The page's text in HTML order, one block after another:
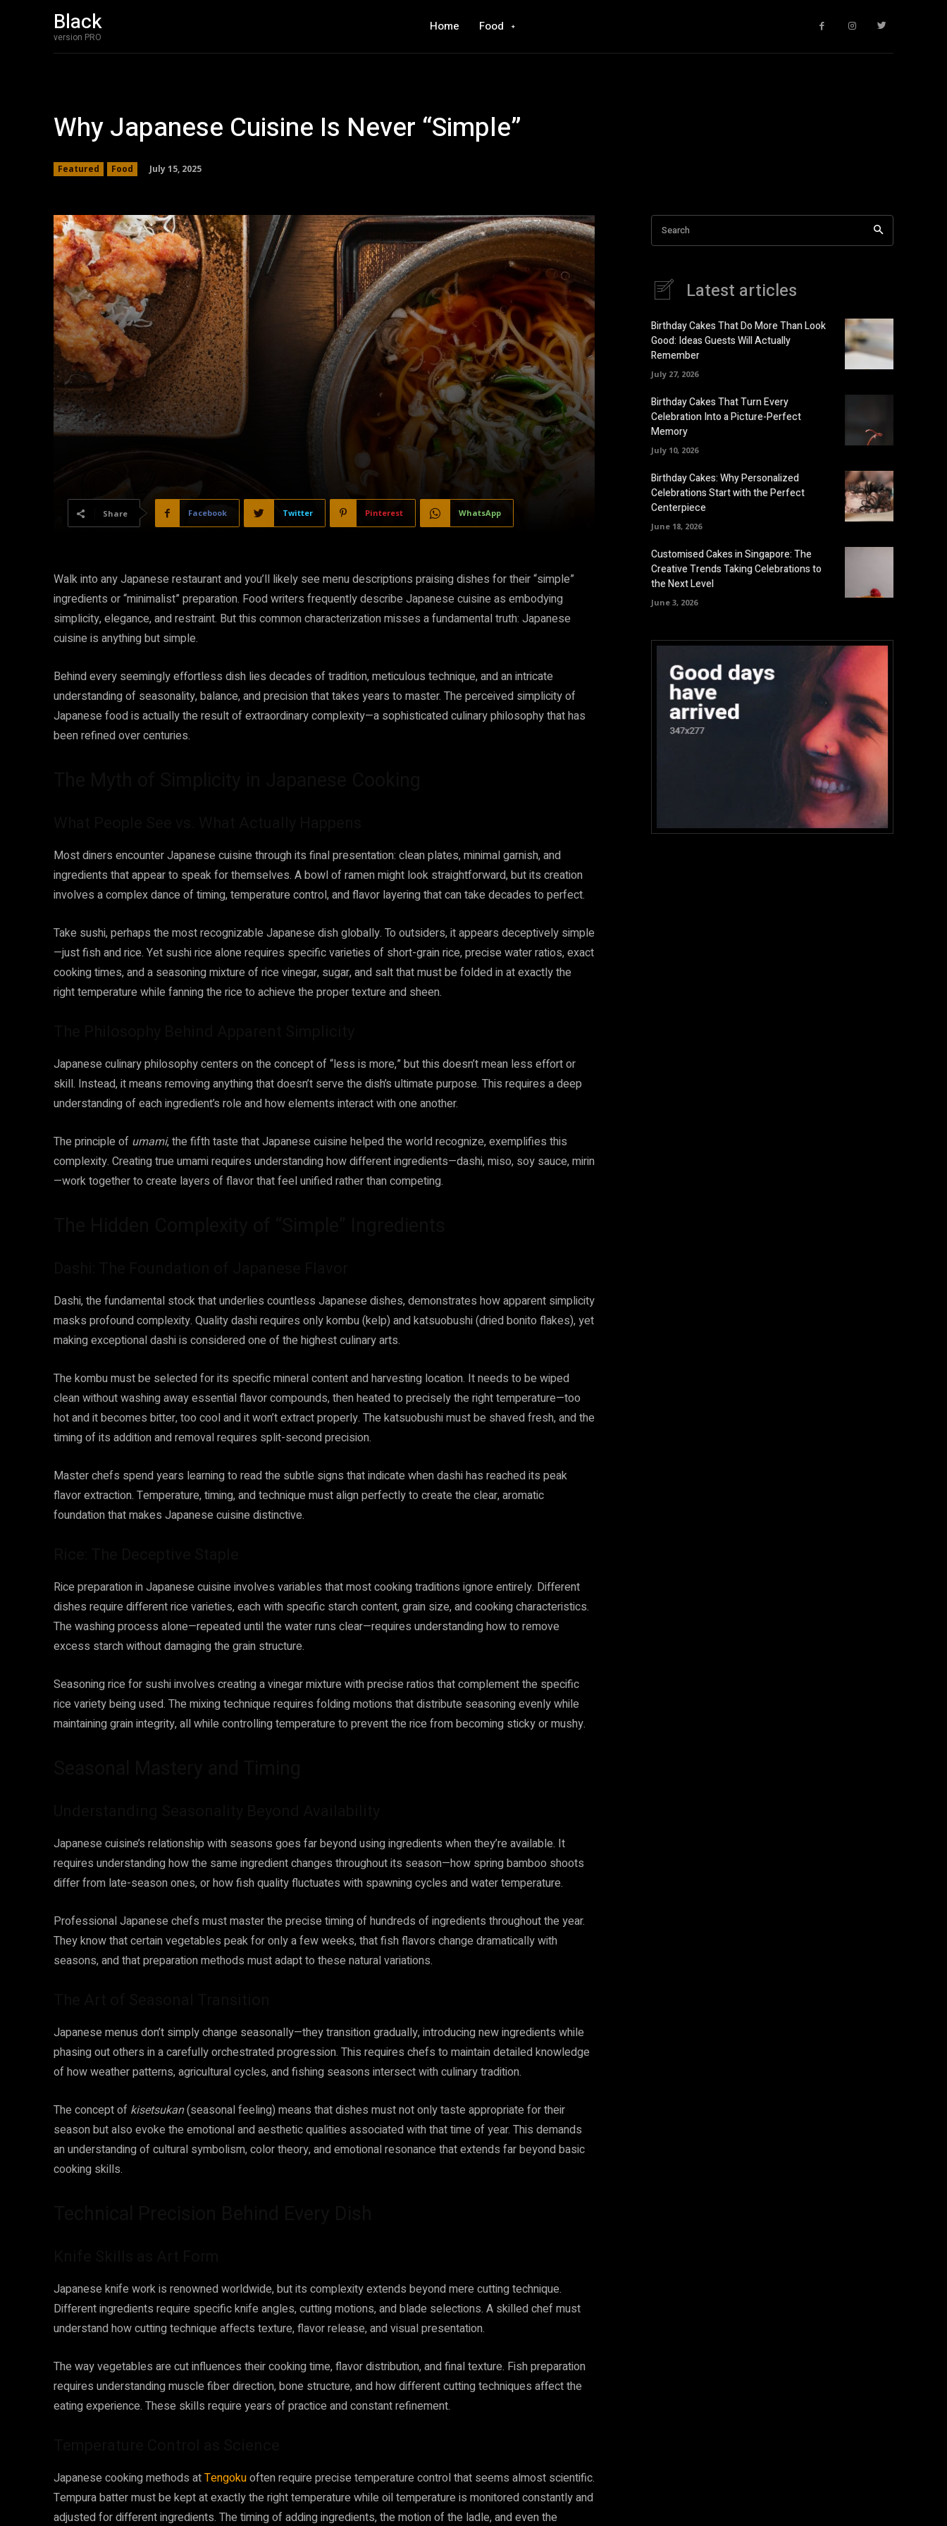
Black
version PRO
Home Food
Why Japanese Cuisine Is Never “Simple”
Featured Food July 15, 2025
Share Facebook Twitter Pinterest WhatsApp
Walk into any Japanese restaurant and you’ll likely see menu descriptions praising dishes for their “simple”
ingredients or “minimalist” preparation. Food writers frequently describe Japanese cuisine as embodying
simplicity, elegance, and restraint. But this common characterization misses a fundamental truth: Japanese
cuisine is anything but simple.
Behind every seemingly effortless dish lies decades of tradition, meticulous technique, and an intricate
understanding of seasonality, balance, and precision that takes years to master. The perceived simplicity of
Japanese food is actually the result of extraordinary complexity—a sophisticated culinary philosophy that has
been refined over centuries.
Most diners encounter Japanese cuisine through its final presentation: clean plates, minimal garnish, and
ingredients that appear to speak for themselves. A bowl of ramen might look straightforward, but its creation
involves a complex dance of timing, temperature control, and flavor layering that can take decades to perfect.
Take sushi, perhaps the most recognizable Japanese dish globally. To outsiders, it appears deceptively simple
—just fish and rice. Yet sushi rice alone requires specific varieties of short-grain rice, precise water ratios, exact
cooking times, and a seasoning mixture of rice vinegar, sugar, and salt that must be folded in at exactly the
right temperature while fanning the rice to achieve the proper texture and sheen.
Japanese culinary philosophy centers on the concept of “less is more,” but this doesn’t mean less effort or
skill. Instead, it means removing anything that doesn’t serve the dish’s ultimate purpose. This requires a deep
understanding of each ingredient’s role and how elements interact with one another.
The principle of umami, the fifth taste that Japanese cuisine helped the world recognize, exemplifies this
complexity. Creating true umami requires understanding how different ingredients—dashi, miso, soy sauce, mirin
—work together to create layers of flavor that feel unified rather than competing.
Dashi, the fundamental stock that underlies countless Japanese dishes, demonstrates how apparent simplicity
masks profound complexity. Quality dashi requires only kombu (kelp) and katsuobushi (dried bonito flakes), yet
making exceptional dashi is considered one of the highest culinary arts.
The kombu must be selected for its specific mineral content and harvesting location. It needs to be wiped
clean without washing away essential flavor compounds, then heated to precisely the right temperature—too
hot and it becomes bitter, too cool and it won’t extract properly. The katsuobushi must be shaved fresh, and the
timing of its addition and removal requires split-second precision.
Master chefs spend years learning to read the subtle signs that indicate when dashi has reached its peak
flavor extraction. Temperature, timing, and technique must align perfectly to create the clear, aromatic
foundation that makes Japanese cuisine distinctive.
Rice preparation in Japanese cuisine involves variables that most cooking traditions ignore entirely. Different
dishes require different rice varieties, each with specific starch content, grain size, and cooking characteristics.
The washing process alone—repeated until the water runs clear—requires understanding how to remove
excess starch without damaging the grain structure.
Seasoning rice for sushi involves creating a vinegar mixture with precise ratios that complement the specific
rice variety being used. The mixing technique requires folding motions that distribute seasoning evenly while
maintaining grain integrity, all while controlling temperature to prevent the rice from becoming sticky or mushy.
Japanese cuisine’s relationship with seasons goes far beyond using ingredients when they’re available. It
requires understanding how the same ingredient changes throughout its season—how spring bamboo shoots
differ from late-season ones, or how fish quality fluctuates with spawning cycles and water temperature.
Professional Japanese chefs must master the precise timing of hundreds of ingredients throughout the year.
They know that certain vegetables peak for only a few weeks, that fish flavors change dramatically with
seasons, and that preparation methods must adapt to these natural variations.
Japanese menus don’t simply change seasonally—they transition gradually, introducing new ingredients while
phasing out others in a carefully orchestrated progression. This requires chefs to maintain detailed knowledge
of how weather patterns, agricultural cycles, and fishing seasons intersect with culinary tradition.
The concept of kisetsukan(seasonal feeling) means that dishes must not only taste appropriate for their
season but also evoke the emotional and aesthetic qualities associated with that time of year. This demands
an understanding of cultural symbolism, color theory, and emotional resonance that extends far beyond basic
cooking skills.
Japanese knife work is renowned worldwide, but its complexity extends beyond mere cutting technique.
Different ingredients require specific knife angles, cutting motions, and blade selections. A skilled chef must
understand how cutting technique affects texture, flavor release, and visual presentation.
The way vegetables are cut influences their cooking time, flavor distribution, and final texture. Fish preparation
requires understanding muscle fiber direction, bone structure, and how different cutting techniques affect the
eating experience. These skills require years of practice and constant refinement.
Japanese cooking methods atTengokuoften require precise temperature control that seems almost scientific.
Tempura batter must be kept at exactly the right temperature while oil temperature is monitored constantly and
adjusted for different ingredients. The timing of adding ingredients, the motion of the ladle, and even the
Search
Latest articles
Birthday Cakes That Do More Than Look
Good: Ideas Guests Will Actually
Remember
July 27, 2026
Birthday Cakes That Turn Every
Celebration Into a Picture-Perfect
Memory
July 10, 2026
Birthday Cakes: Why Personalized
Celebrations Start with the Perfect
Centerpiece
June 18, 2026
Customised Cakes in Singapore: The
Creative Trends Taking Celebrations to
the Next Level
June 3, 2026